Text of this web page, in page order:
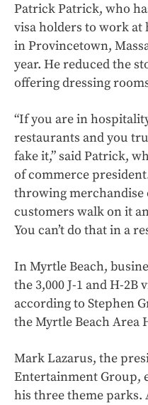
Patrick Patrick, who
visa holders to work at
in Provincetown,
year. He reduced the
offering dressing
“If you are in
restaurants and you
fake it,” said Patrick,
of commerce
throwing
customers walk on it
You can’t do that in a
In Myrtle Beach,
the 3,000 J-1 and H-2B
according to Stephen
the Myrtle Beach Area
Mark Lazarus, the
Entertainment Group,
his three theme parks.